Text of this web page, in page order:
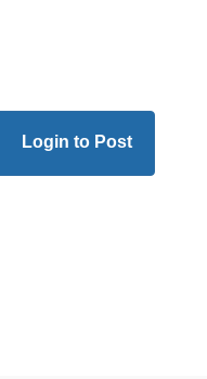
Login to Post